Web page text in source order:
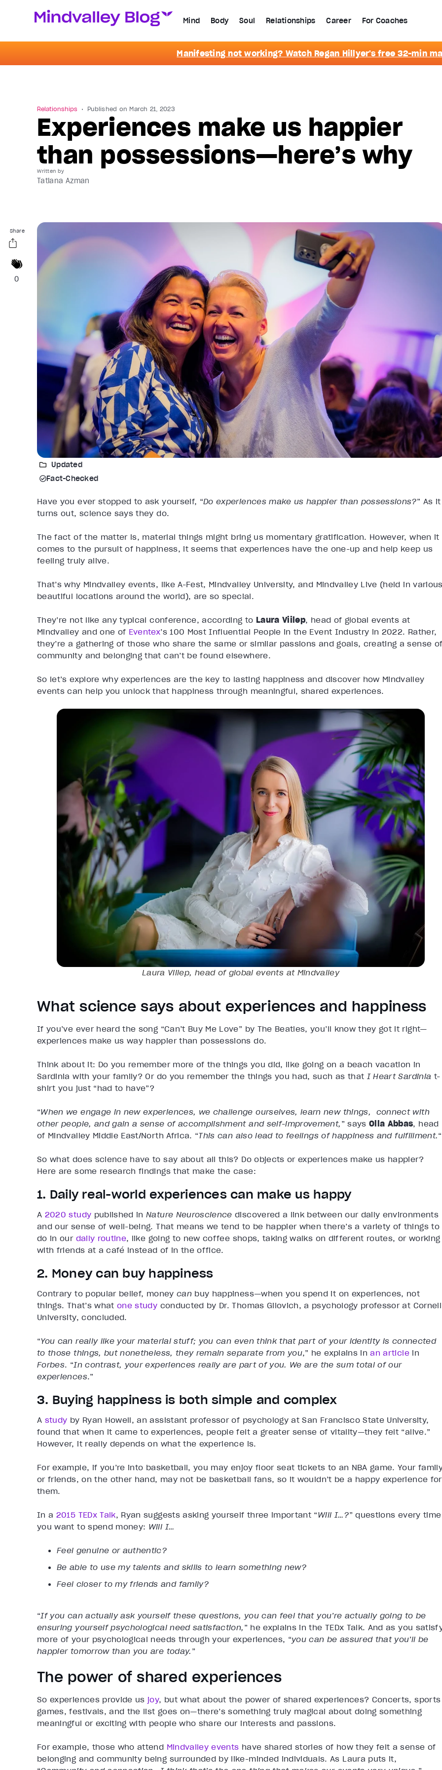
Mind Body Soul Relationships Career For Coaches
Manifesting not working? Watch Regan Hillyer's free 32-min
Relationships Published on March 21, 2023
Experiences make us happier
than possessions—here’s why
Written by
Tatiana Azman
Share
0
Updated
Fact-Checked
Have you ever stopped to ask yourself, “Do experiences make us happier than possessions?” As it
turns out, science says they do.
The fact of the matter is, material things might bring us momentary gratification. However, when it
comes to the pursuit of happiness, it seems that experiences have the one-up and help keep us
feeling truly alive.
That’s why Mindvalley events, like A-Fest, Mindvalley University, and Mindvalley Live (held in
beautiful locations around the world), are so special.
They’re not like any typical conference, according to Laura Viilep, head of global events at
Mindvalley and one of Eventex’s 100 Most Influential People in the Event Industry in 2022. Rather,
they’re a gathering of those who share the same or similar passions and goals, creating a sense
community and belonging that can’t be found elsewhere.
So let’s explore why experiences are the key to lasting happiness and discover how Mindvalley
events can help you unlock that happiness through meaningful, shared experiences.
Laura Viilep, head of global events at Mindvalley
What science says about experiences and happiness
If you’ve ever heard the song “Can’t Buy Me Love” by The Beatles, you’ll know they got it right—
experiences make us way happier than possessions do.
Think about it: Do you remember more of the things you did, like going on a beach vacation in
Sardinia with your family? Or do you remember the things you had, such as that I Heart Sardinia t-
shirt you just “had to have”?
“When we engage in new experiences, we challenge ourselves, learn new things, connect with
other people, and gain a sense of accomplishment and self-improvement, ” says Olla Abbas, head
of Mindvalley Middle East/North Africa. “This can also lead to feelings of happiness and fulfillment.“
So what does science have to say about all this? Do objects or experiences make us happier?
Here are some research findings that make the case:
1. Daily real-world experiences can make us happy
A 2020 study published inNature Neuroscience discovered a link between our daily environments
and our sense of well-being. That means we tend to be happier when there’s a variety of things to
do in our daily routine, like going to new coffee shops, taking walks on different routes, or working
with friends at a café instead of in the office.
2. Money can buy happiness
Contrary to popular belief, money can buy happiness—when you spend it on experiences, not
things. That’s whatone study conducted by Dr. Thomas Gilovich, a psychology professor at Cornell
University, concluded.
“You can really like your material stuff; you can even think that part of your identity is connected
to those things, but nonetheless, they remain separate from you,” he explains inan articlein
Forbes. “In contrast, your experiences really are part of you. We are the sum total of our
experiences.”
3. Buying happiness is both simple and complex
A study by Ryan Howell, an assistant professor of psychology at San Francisco State University,
found that when it came to experiences, people felt a greater sense of vitality—they felt “alive.”
However, it really depends on what the experience is.
For example, if you’re into basketball, you may enjoy floor seat tickets to an NBA game. Your
or friends, on the other hand, may not be basketball fans, so it wouldn’t be a happy experience for
them.
In a 2015 TEDx Talk, Ryan suggests asking yourself three important “Will I…?” questions every time
you want to spend money: Will I…
Feel genuine or authentic?
Be able to use my talents and skills to learn something new?
Feel closer to my friends and family?
“If you can actually ask yourself these questions, you can feel that you’re actually going to be
ensuring yourself psychological need satisfaction, ” he explains in the TEDx Talk. And as you
more of your psychological needs through your experiences, “you can be assured that you’ll be
happier tomorrow than you are today. ”
The power of shared experiences
So experiences provide us joy, but what about the power of shared experiences? Concerts, sports
games, festivals, and the list goes on—there’s something truly magical about doing something
meaningful or exciting with people who share our interests and passions.
For example, those who attend Mindvalley events have shared stories of how they felt a sense of
belonging and community being surrounded by like-minded individuals. As Laura puts it,